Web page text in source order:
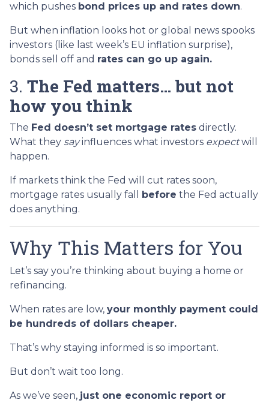
which pushes bond prices up and rates down.
But when inflation looks hot or global news spooks
investors (like last week’s EU inflation surprise),
bonds sell off and rates can go up again.
3. The Fed matters… but not
how you think
The Fed doesn’t set mortgage rates directly.
What they sayinfluences what investors expectwill
happen.
If markets think the Fed will cut rates soon,
mortgage rates usually fall before the Fed actually
does anything.
Why This Matters for You
Let’s say you’re thinking about buying a home or
refinancing.
When rates are low, your monthly payment could
be hundreds of dollars cheaper.
That’s why staying informed is so important.
But don’t wait too long.
As we’ve seen, just one economic report or